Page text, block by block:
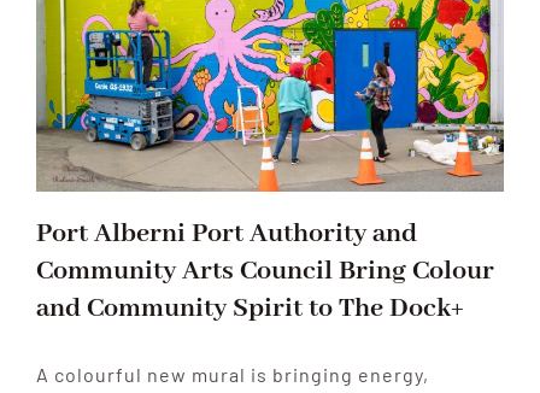
Port Alberni Port Authority and
Community Arts Council Bring Colour
and Community Spirit to The Dock+
A colourful new mural is bringing energy,